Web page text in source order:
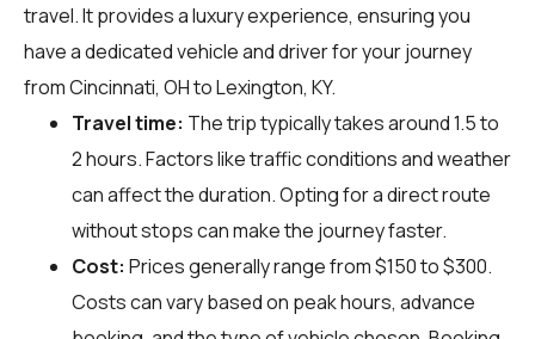
travel. It provides a luxury experience, ensuring you
have a dedicated vehicle and driver for your journey
from Cincinnati, OH to Lexington, KY.
Travel time: The trip typically takes around 1.5 to
2 hours. Factors like traffic conditions and weather
can affect the duration. Opting for a direct route
without stops can make the journey faster.
Cost: Prices generally range from $150 to $300.
Costs can vary based on peak hours, advance